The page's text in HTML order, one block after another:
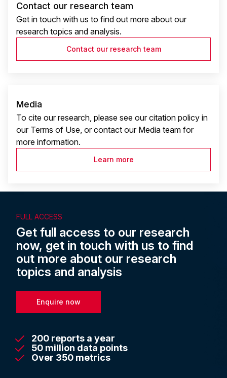
Contact our research team
Get in touch with us to find out more about our
research topics and analysis.
Contact our research team
Media
To cite our research, please see our citation policy in
our Terms of Use, or contact our Media team for
more information.
Learn more
FULL ACCESS
Get full access to our research
now, get in touch with us to find
out more about our research
topics and analysis
Enquire now
200 reports a year
50 million data points
Over 350 metrics